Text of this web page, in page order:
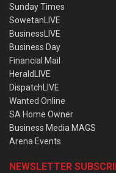
Sunday Times
SowetanLIVE
BusinessLIVE
Business Day
Financial Mail
HeraldLIVE
DispatchLIVE
Wanted Online
SA Home Owner
Business Media MAGS
Arena Events
NEWSLETTER